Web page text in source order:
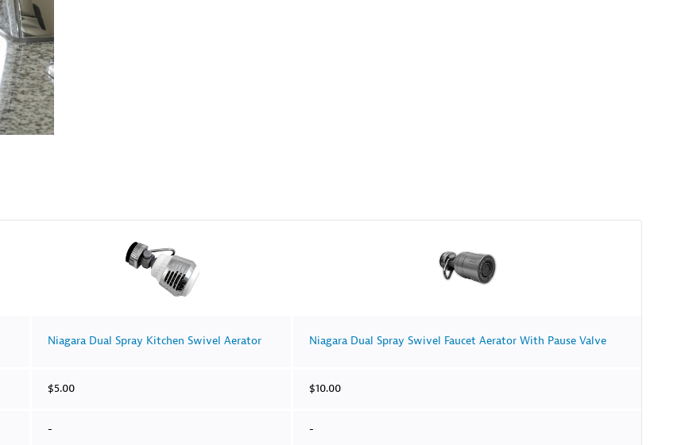
Niagara Dual Spray Kitchen Swivel Aerator Niagara Dual Spray Swivel Faucet Aerator With Pause Valve
$5.00 $10.00
- -